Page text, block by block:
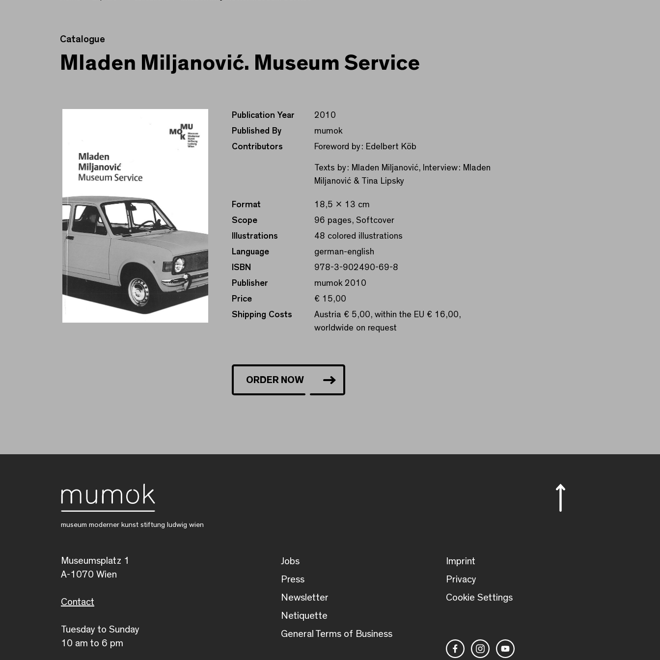
Catalogue
Mladen Miljanović. Museum Service
Publication Year
2010
Published By
mumok
Contributors
Foreword by: Edelbert Köb
Texts by: Mladen Miljanović, Interview: Mladen
Miljanović & Tina Lipsky
Format
18,5 x 13 cm
Scope
96 pages, Softcover
Illustrations
48 colored illustrations
Language
german-english
ISBN
978-3-902490-69-8
Publisher
mumok 2010
Price
€ 15,00
Shipping Costs
Austria € 5,00, within the EU € 16,00,
worldwide on request
ORDER NOW
museum moderner kunst stiftung ludwig wien
Museumsplatz 1
A-1070 Wien
Contact
Tuesday to Sunday
10 am to 6 pm
Jobs
Press
Newsletter
Netiquette
General Terms of Business
Imprint
Privacy
Cookie Settings